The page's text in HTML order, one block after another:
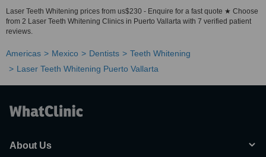
Laser Teeth Whitening prices from us$230 - Enquire for a fast quote ★ Choose
from 2 Laser Teeth Whitening Clinics in Puerto Vallarta with 7 verified patient
reviews.
Americas Mexico Dentists
Teeth Whitening
Laser Teeth Whitening Puerto Vallarta
About Us